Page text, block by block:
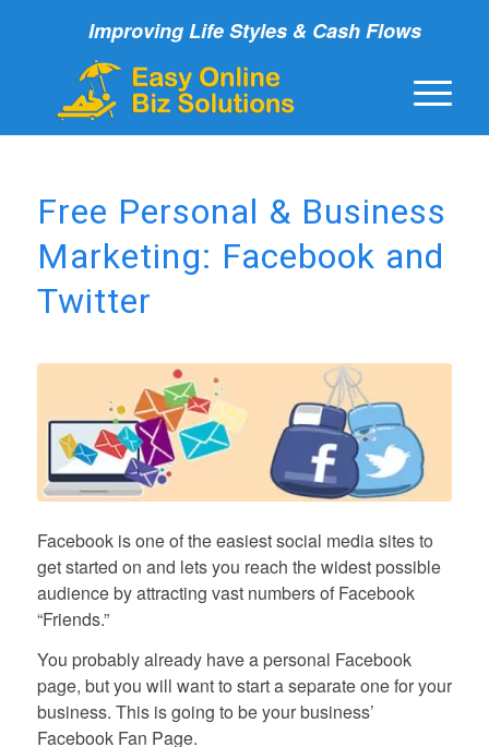
Improving Life Styles & Cash Flows
Free Personal & Business
Marketing: Facebook and
Twitter
Facebook is one of the easiest social media sites to
get started on and lets you reach the widest possible
audience by attracting vast numbers of Facebook
“Friends.”
You probably already have a personal Facebook
page, but you will want to start a separate one for your
business. This is going to be your business’
Facebook Fan Page.